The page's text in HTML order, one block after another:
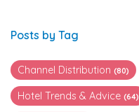
Posts by Tag
Channel Distribution (80)
Hotel Trends & Advice (64)